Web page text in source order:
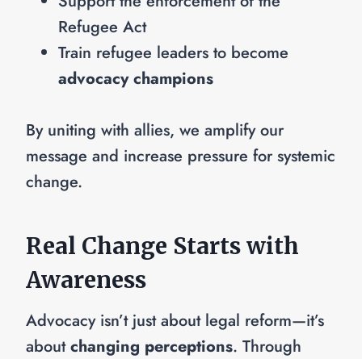
Refugee Act
Train refugee leaders to become
advocacy champions
By uniting with allies, we amplify our
message and increase pressure for systemic
change.
Real Change Starts with
Awareness
Advocacy isn’t just about legal reform—it’s
aboutchanging perceptions. Through